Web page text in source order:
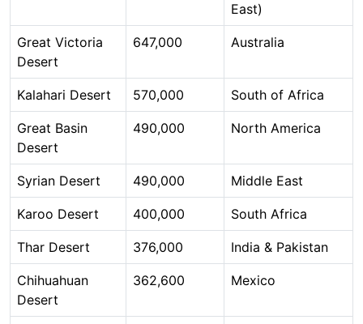
East)
Great Victoria
Desert
647,000 Australia
Kalahari Desert 570,000 South of Africa
Great Basin
Desert
490,000 North America
Syrian Desert 490,000 Middle East
Karoo Desert 400,000 South Africa
Thar Desert 376,000 India & Pakistan
Chihuahuan
Desert
362,600 Mexico